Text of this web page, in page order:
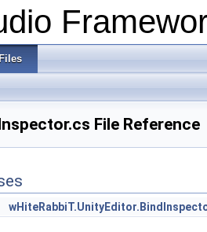
Files
File Reference